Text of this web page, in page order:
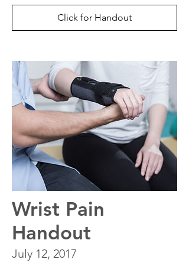
Click for Handout
Wrist Pain
Handout
July 12, 2017